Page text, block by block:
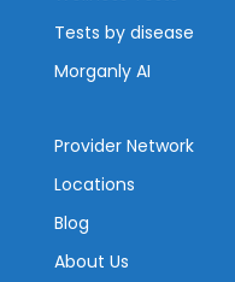
Tests by disease
Morganly AI
Provider Network
Locations
Blog
About Us